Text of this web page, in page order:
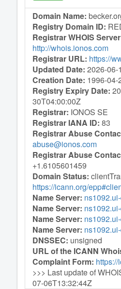
Domain Name:
Registry Domain ID:
Registrar WHOIS
http://whois.ionos.com
Registrar URL: https://
Updated Date: 2026-06-
Creation Date: 1996-04-
Registry Expiry Date:
30T04:00:00Z
Registrar: IONOS SE
Registrar IANA ID: 83
Registrar Abuse
abuse@ionos.com
Registrar Abuse
+1.6105601459
Domain Status:
https://icann.org/
Name Server:
Name Server:
Name Server:
Name Server:
DNSSEC: unsigned
URL of the ICANN
Complaint Form:
>>> Last update of
07-06T13:32:44Z